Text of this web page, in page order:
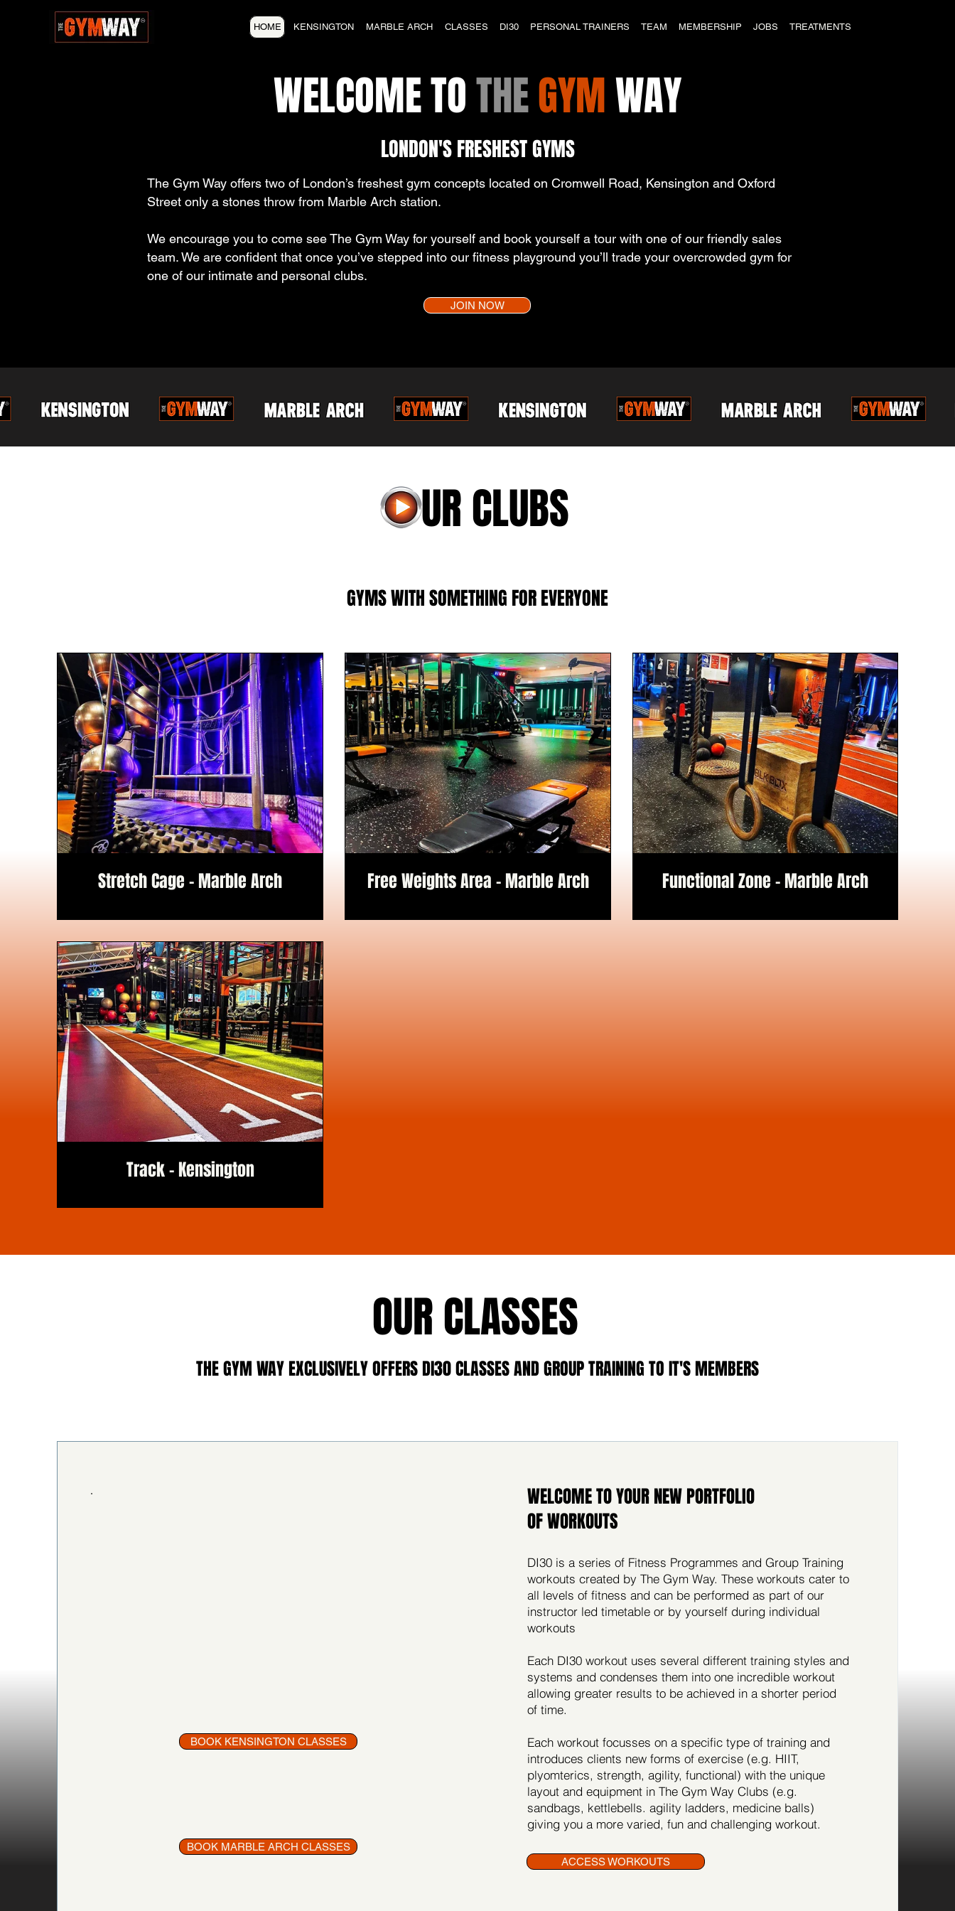
HOME KENSINGTON MARBLE ARCH CLASSES DI30 PERSONAL TRAINERS TEAM MEMBERSHIP JOBS TREATMENTS
WELCOME TOTHEGYMWAY
LONDON'S FRESHEST GYMS
The Gym Way offers two of London’s freshest gym concepts located on Cromwell Road, Kensington and Oxford
Street only a stones throw from Marble Arch station.
We encourage you to come see The Gym Way for yourself and book yourself a tour with one of our friendly sales
team. We are confident that once you’ve stepped into our fitness playground you’ll trade your overcrowded gym for
one of our intimate and personal clubs.
JOIN NOW
OUR CLUBS
GYMS WITH SOMETHING FOR EVERYONE
Stretch Cage - Marble Arch Free Weights Area - Marble Arch Functional Zone - Marble Arch
Track - Kensington
OUR CLASSES
THE GYM WAY EXCLUSIVELY OFFERS DI30 CLASSES AND GROUP TRAINING TO IT'S MEMBERS
BOOK KENSINGTON CLASSES
BOOK MARBLE ARCH CLASSES
WELCOME TO YOUR NEW PORTFOLIO
OF WORKOUTS
DI30 is a series of Fitness Programmes and Group Training
workouts created by The Gym Way. These workouts cater to
all levels of fitness and can be performed as part of our
instructor led timetable or by yourself during individual
workouts
Each DI30 workout uses several different training styles and
systems and condenses them into one incredible workout
allowing greater results to be achieved in a shorter period
of time.
Each workout focusses on a specific type of training and
introduces clients new forms of exercise (e.g. HIIT,
plyomterics, strength, agility, functional) with the unique
layout and equipment in The Gym Way Clubs (e.g.
sandbags, kettlebells. agility ladders, medicine balls)
giving you a more varied, fun and challenging workout.
ACCESS WORKOUTS